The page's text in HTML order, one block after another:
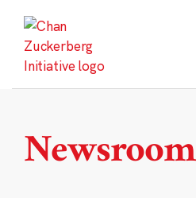
content
Newsroom